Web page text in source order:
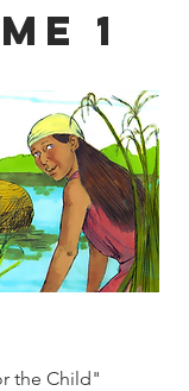
1
the Child"